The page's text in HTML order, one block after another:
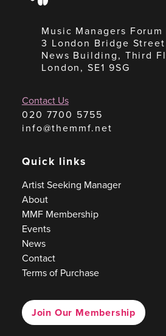
Music Managers Forum
3 London Bridge Street
News Building, Third
London, SE1 9SG
Contact Us
020 7700 5755
info@themmf.net
Quick links
Artist Seeking Manager
About
MMF Membership
Events
News
Contact
Terms of Purchase
Join Our Membership